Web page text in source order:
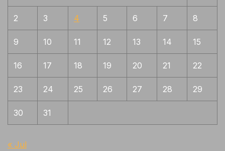
Yoshii 1
2 3 4 5 6 7 8
9 10 11 12 13 14 15
16 17 18 19 20 21 22
23 24 25 26 27 28 29
30 31
« Jul